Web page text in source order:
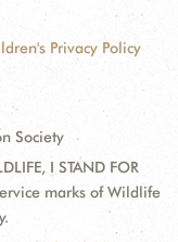
Privacy Policy
Society
I STAND FOR
marks of Wildlife